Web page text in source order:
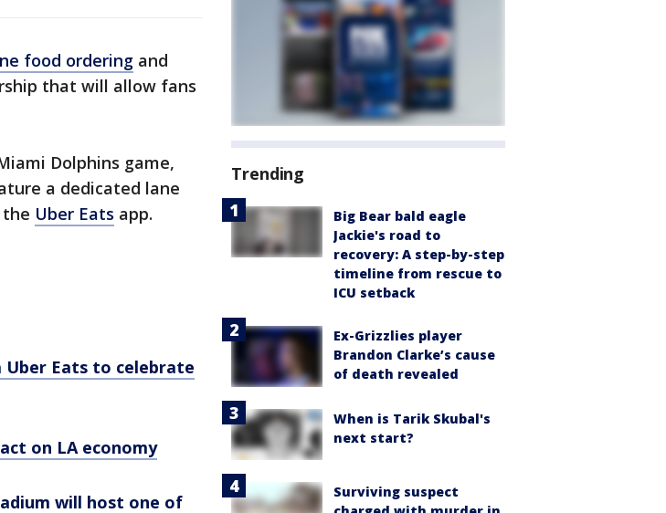
food ordering and
that will allow fans
Dolphins game,
a dedicated lane
Uber Eats app.
Uber Eats to celebrate
on LA economy
will host one of
Trending
Big Bear bald eagle
Jackie's road to
recovery: A step-by-step
timeline from rescue to
ICU setback
Ex-Grizzlies player
Brandon Clarke’s cause
of death revealed
When is Tarik Skubal's
next start?
Surviving suspect